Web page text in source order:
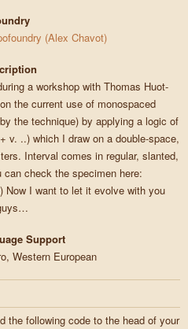
(Alex Chavot)
a workshop with Thomas Huot-
the current use of monospaced
the technique) by applying a logic of
v. ..) which I draw on a double-space,
Interval comes in regular, slanted,
check the specimen here:
Now I want to let it evolve with you
Support
Western European
the following code to the head of your